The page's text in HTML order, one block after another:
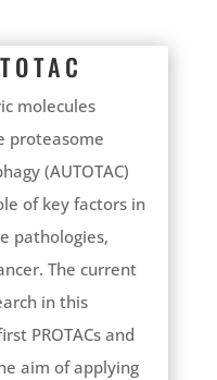
molecules
proteasome
(AUTOTAC)
of key factors in
pathologies,
The current
in this
PROTACs and
aim of applying